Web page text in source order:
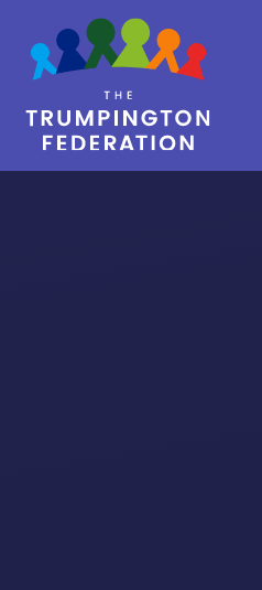
Skip to content ↓